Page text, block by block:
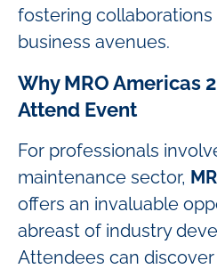
fostering
business avenues.
Why MRO Americas
Attend Event
For professionals
maintenance sector,
offers an invaluable
abreast of industry
Attendees can